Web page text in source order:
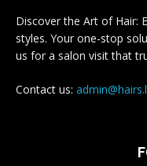
Discover the Art of Hair:
styles. Your one-stop
us for a salon visit that
Contact us: